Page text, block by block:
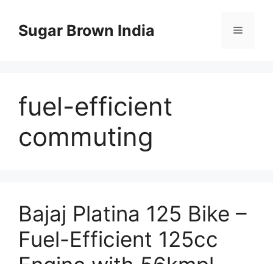
contentSugar Brown India Menu
fuel-efficient
commuting
Bajaj Platina 125 Bike –
Fuel-Efficient 125cc